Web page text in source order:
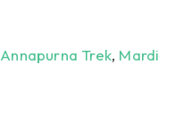
Annapurna Trek, Mardi